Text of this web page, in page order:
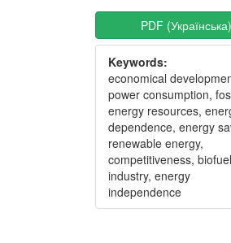
Article
Sidebar
PDF (Українська)
Keywords:
economical
power consumption,
energy resources,
dependence, energy
renewable energy,
competitiveness, biofuel
industry, energy
independence